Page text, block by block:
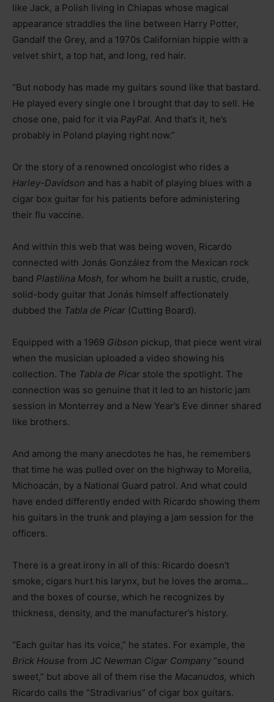
like Jack, a Polish living in Chiapas whose magical
appearance straddles the line between Harry Potter,
Gandalf the Grey, and a 1970s Californian hippie with a
velvet shirt, a top hat, and long, red hair.
“But nobody has made my guitars sound like that bastard.
He played every single one I brought that day to sell. He
chose one, paid for it via PayPal. And that’s it, he’s
probably in Poland playing right now.”
Or the story of a renowned oncologist who rides a
Harley-Davidson and has a habit of playing blues with a
cigar box guitar for his patients before administering
their flu vaccine.
And within this web that was being woven, Ricardo
connected with Jonás González from the Mexican rock
band Plastilina Mosh, for whom he built a rustic, crude,
solid-body guitar that Jonás himself affectionately
dubbed the Tabla de Picar (Cutting Board).
Equipped with a 1969 Gibson pickup, that piece went viral
when the musician uploaded a video showing his
collection. The Tabla de Picar stole the spotlight. The
connection was so genuine that it led to an historic jam
session in Monterrey and a New Year’s Eve dinner shared
like brothers.
And among the many anecdotes he has, he remembers
that time he was pulled over on the highway to Morelia,
Michoacán, by a National Guard patrol. And what could
have ended differently ended with Ricardo showing them
his guitars in the trunk and playing a jam session for the
officers.
There is a great irony in all of this: Ricardo doesn’t
smoke, cigars hurt his larynx, but he loves the aroma…
and the boxes of course, which he recognizes by
thickness, density, and the manufacturer’s history.
“Each guitar has its voice,” he states. For example, the
Brick House from JC Newman Cigar Company “sound
sweet,” but above all of them rise the Macanudos, which
Ricardo calls the “Stradivarius” of cigar box guitars.